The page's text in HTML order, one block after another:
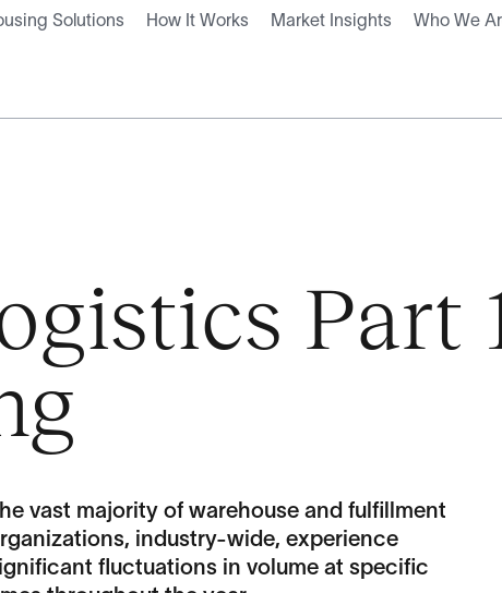
Solutions How It Works Market Insights Who We
Part
vast majority of warehouse and fulfillment
industry-wide, experience
fluctuations in volume at specific